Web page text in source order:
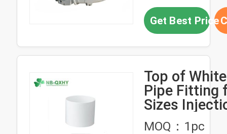
Get Best Price
Top of
Pipe Fitting
Sizes
Molded
MOQ：1pc